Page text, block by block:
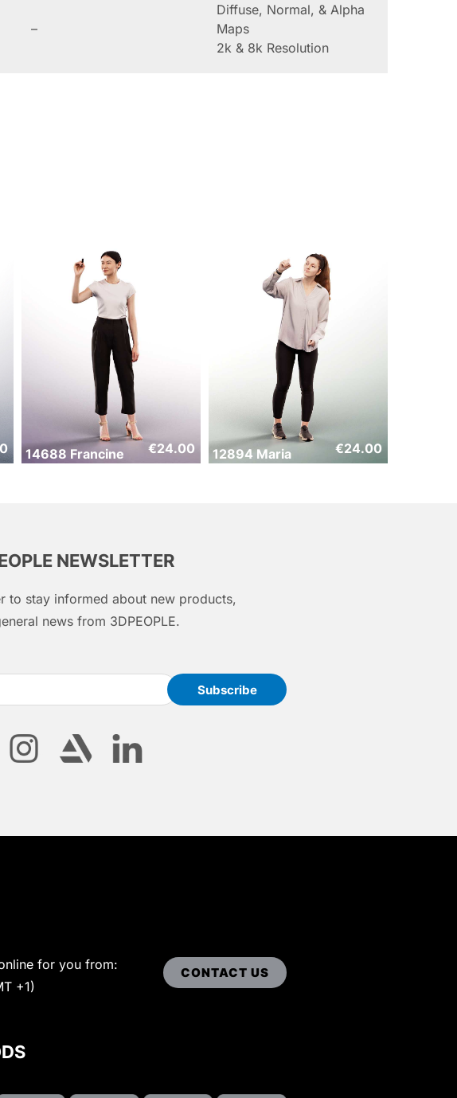
–
Diffuse, Normal, & Alpha
Maps
2k & 8k Resolution
14688 Francine €24.00 12894 Maria €24.00
NEWSLETTER
to stay informed about new products,
news from 3DPEOPLE.
for you from:
+1)
CONTACT US